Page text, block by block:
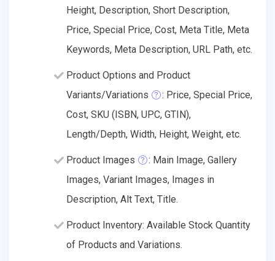
Height, Description, Short Description,
Price, Special Price, Cost, Meta Title, Meta
Keywords, Meta Description, URL Path, etc.
Product Options and Product
Variants/Variations
: Price, Special Price,
Cost, SKU (ISBN, UPC, GTIN),
Length/Depth, Width, Height, Weight, etc.
Product Images
: Main Image, Gallery
Images, Variant Images, Images in
Description, Alt Text, Title.
Product Inventory: Available Stock Quantity
of Products and Variations.